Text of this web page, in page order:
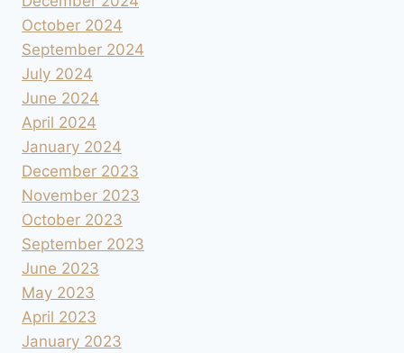
October 2024
September 2024
July 2024
June 2024
April 2024
January 2024
December 2023
November 2023
October 2023
September 2023
June 2023
May 2023
April 2023
January 2023